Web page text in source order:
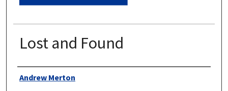
Lost and Found
Authors
Andrew Merton